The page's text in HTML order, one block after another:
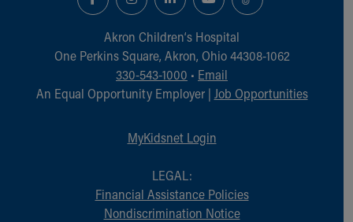
Financial Services
Gift Shop
Department of Public Safety
Health Info
Healthy Info, Healthy Kids
Family Library
Educational Resources
Akron Children‘s Hospital
One Perkins Square, Akron, Ohio 44308-1062
330-543-1000 • Email
An Equal Opportunity Employer | Job Opportunities
MyKidsnet Login
LEGAL:
Financial Assistance Policies
Nondiscrimination Notice